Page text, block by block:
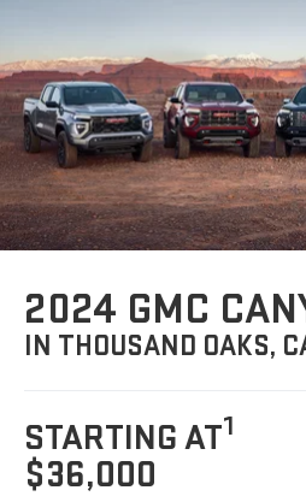
2024 GMC
IN THOUSAND OAKS,
STARTING AT1
$36,000